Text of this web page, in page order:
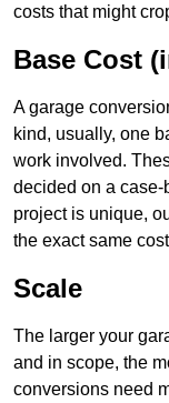
costs that might
Base Cost
A garage
kind, usually, one
work involved.
decided on a
project is unique,
the exact same
Scale
The larger your
and in scope, the
conversions need